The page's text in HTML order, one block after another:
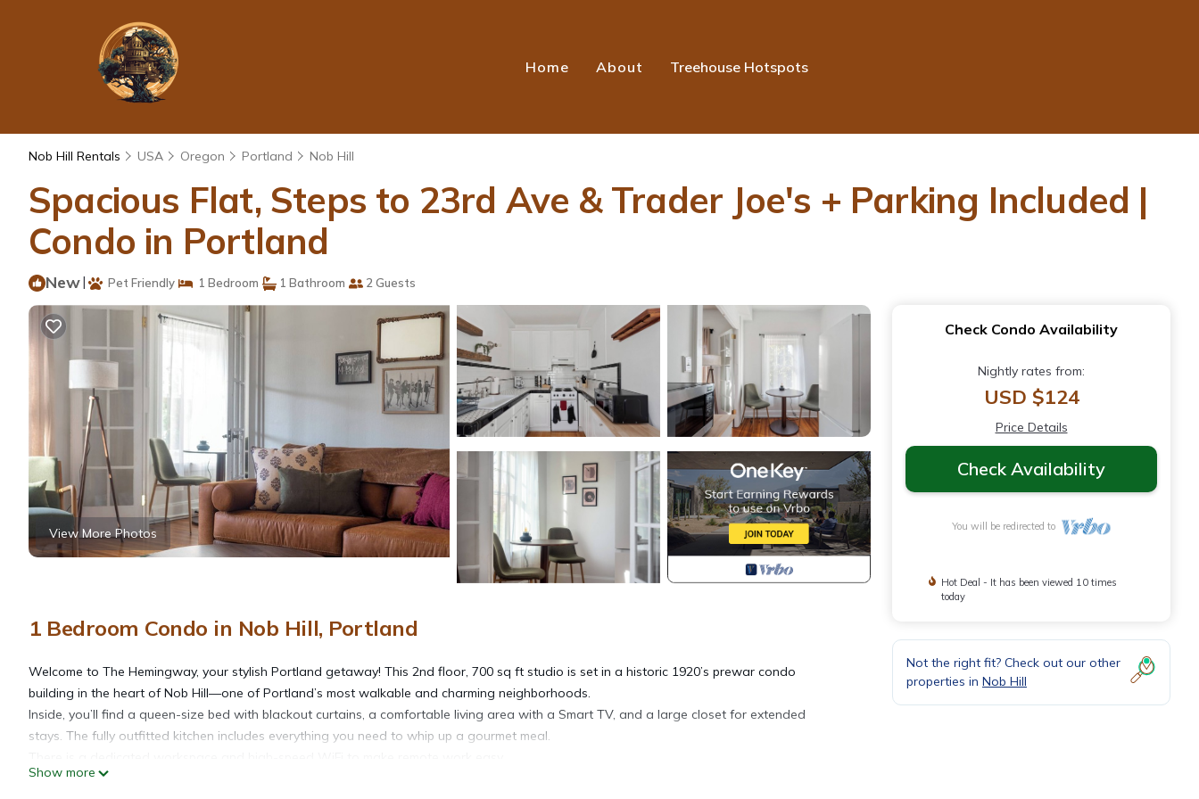
Home About Treehouse Hotspots
Nob Hill Rentals USA Oregon Portland Nob Hill
Spacious Flat, Steps to 23rd Ave & Trader Joe's + Parking Included |
Condo in Portland
New| Pet Friendly 1 Bedroom 1 Bathroom 2 Guests
View More Photos
1 Bedroom Condo in Nob Hill, Portland
Welcome to The Hemingway, your stylish Portland getaway! This 2nd floor, 700 sq ft studio is set in a historic 1920’s prewar condo
building in the heart of Nob Hill—one of Portland’s most walkable and charming neighborhoods.
Inside, you’ll find a queen-size bed with blackout curtains, a comfortable living area with a Smart TV, and a large closet for extended
stays. The fully outfitted kitchen includes everything you need to whip up a gourmet meal.
Enjoy lots of natural light, A/C in the summer, and free on-site laundry on the first floor. The building offers a secure entrance, an elevator,
Show more
Check Condo Availability
Nightly rates from:
USD $124
Price Details
Check Availability
You will be redirected to
Hot Deal - It has been viewed 10 times
today
Not the right fit? Check out our other
properties in Nob Hill